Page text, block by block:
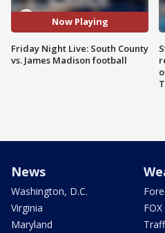
Now Playing
Friday Night Live: South County
vs. James Madison football
News
Washington, D.C.
Virginia
Maryland